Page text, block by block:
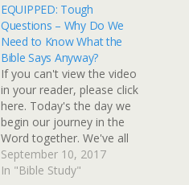
EQUIPPED: Tough
Questions – Why Do We
Need to Know What the
Bible Says Anyway?
If you can't view the video
in your reader, please click
here. Today's the day we
begin our journey in the
Word together. We've all
been inundated with
whispers, shouts, loud and
September 10, 2017
In "Bible Study"